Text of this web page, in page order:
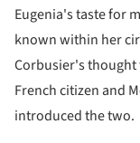
Eugenia's taste for
known within her
Corbusier's
French citizen and
introduced the two.